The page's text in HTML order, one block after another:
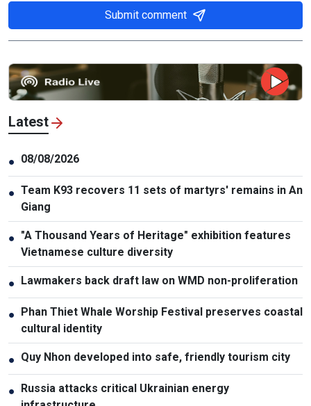
Submit comment
Latest
● 08/08/2026
● Team K93 recovers 11 sets of martyrs' remains in An
Giang
● "A Thousand Years of Heritage" exhibition features
Vietnamese culture diversity
● Lawmakers back draft law on WMD non-proliferation
● Phan Thiet Whale Worship Festival preserves coastal
cultural identity
● Quy Nhon developed into safe, friendly tourism city
● Russia attacks critical Ukrainian energy